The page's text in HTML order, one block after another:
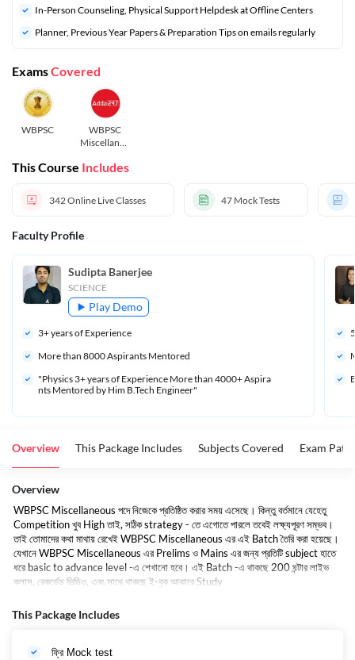
In-Person Counseling, Physical Support Helpdesk at Offline Centers
Planner, Previous Year Papers & Preparation Tips on emails regularly
ExamsCovered
WBPSC
WBPSC
Miscellaneo
This Course Includes
342Online Live Classes 47 Mock Tests
Faculty Profile
Sudipta Banerjee
SCIENCE
Play Demo
3+ years of Experience
More than 8000 Aspirants Mentored
"Physics 3+ years of Experience More than 4000+ Aspira
nts Mentored by Him B.Tech Engineer"
5
Overview This Package Includes Subjects Covered Exam
Overview
WBPSC Miscellaneous পদে নিজেকে প্রতিষ্ঠিত করার সময় এসেছে। কিন্তু বর্তমানে যেহেতু
Competition খুব High তাই, সঠিক strategy - তে এগোতে পারলে তবেই লক্ষ্যপূরণ সম্ভব।
তাই তোমাদের কথা মাথায় রেখেই WBPSC Miscellaneous এর এই Batch তৈরি করা হয়েছে।
যেখানে WBPSC Miscellaneous এর Prelims ও Mains এর জন্য প্রতিটি subject হাতে
ধরে basic to advance level -এ শেখানো হবে। এই Batch -এ থাকছে 200 ঘন্টার লাইভ
ক্লাস, রেকর্ডেড ভিডিও, এবং সাথে থাকছে ই-বুক আকারে Study
This Package Includes
ফ্রি Mock test